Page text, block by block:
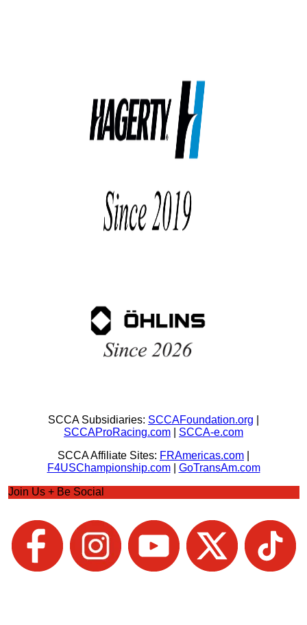
SCCA Subsidiaries: SCCAFoundation.org
SCCAProRacing.com
SCCA-e.com
SCCA Affiliate Sites: FRAmericas.com
F4USChampionship.com| GoTransAm.com
Join Us + Be Social